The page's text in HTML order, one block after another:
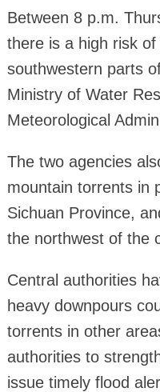
Between 8 p.m.
there is a high risk
southwestern parts
Ministry of Water
Meteorological
The two agencies
mountain torrents in
Sichuan Province,
the northwest of the
Central authorities
heavy downpours
torrents in other
authorities to
issue timely flood